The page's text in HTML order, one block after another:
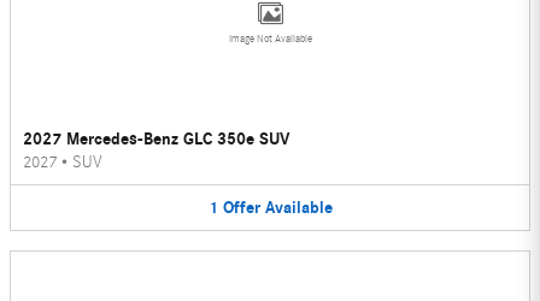
Image Not Available
2027 Mercedes-Benz GLC 350e SUV
2027 • SUV
1 Offer Available